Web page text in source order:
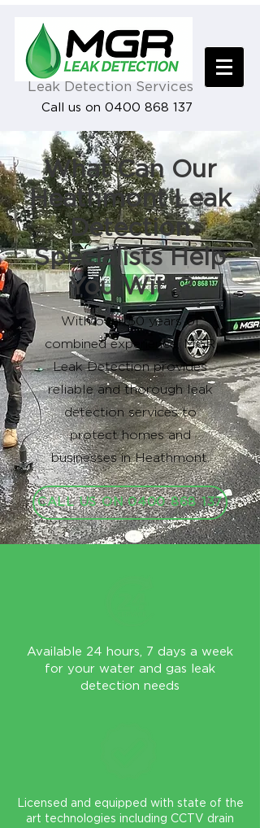
Leak Detection Services
Call us on 0400 868 137
What Can Our
Heathmont Leak
Detection
Specialists Help
You With?
With over 50 years of
combined experience, MGR
Leak Detection provides
reliable and thorough leak
detection services to
protect homes and
businesses in Heathmont.
CALL US ON 0400 868 137
Available 24 hours, 7 days a week
for your water and gas leak
detection needs
Licensed and equipped with state of the
art technologies including CCTV drain